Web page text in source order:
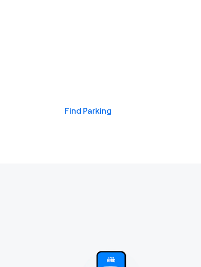
Find Parking